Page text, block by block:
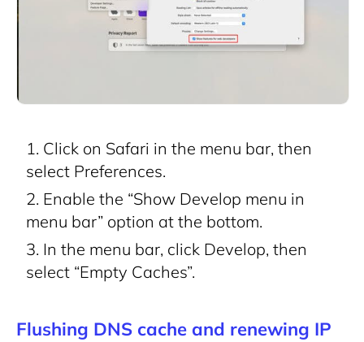
Click on Safari in the menu bar, then
select Preferences.
Enable the “Show Develop menu in
menu bar” option at the bottom.
In the menu bar, click Develop, then
select “Empty Caches”.
Flushing DNS cache and renewing IP